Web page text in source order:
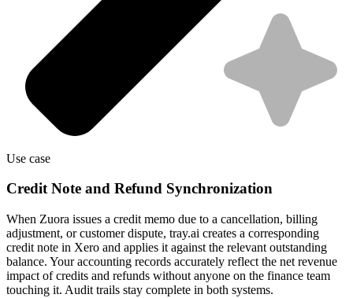
Use case
Credit Note and Refund Synchronization
When Zuora issues a credit memo due to a cancellation, billing
adjustment, or customer dispute, tray.ai creates a corresponding
credit note in Xero and applies it against the relevant outstanding
balance. Your accounting records accurately reflect the net revenue
impact of credits and refunds without anyone on the finance team
touching it. Audit trails stay complete in both systems.